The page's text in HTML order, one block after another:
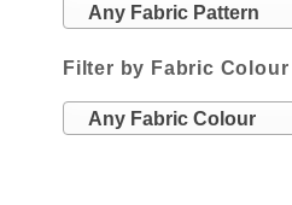
Any Fabric Pattern
Filter by Fabric Colour
Any Fabric Colour